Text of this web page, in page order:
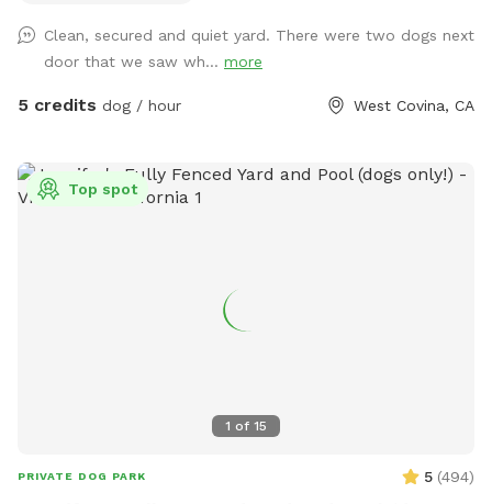
Clean, secured and quiet yard. There were two dogs next
door that we saw wh... more
5 credits dog / hour West Covina, CA
1 of 15
Top spot
PRIVATE DOG PARK 5 (494)